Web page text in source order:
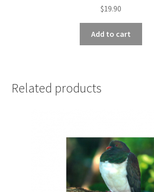
$19.90
Add to cart
Related products